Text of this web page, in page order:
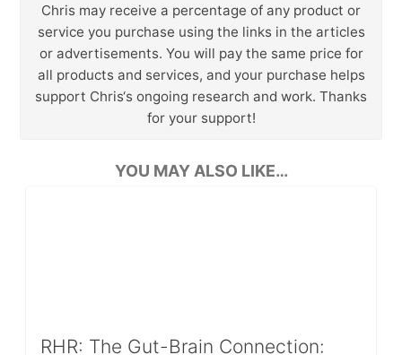
Chris may receive a percentage of any product or
service you purchase using the links in the articles
or advertisements. You will pay the same price for
all products and services, and your purchase helps
support Chris‘s ongoing research and work. Thanks
for your support!
YOU MAY ALSO LIKE…
RHR: The Gut-Brain Connection: